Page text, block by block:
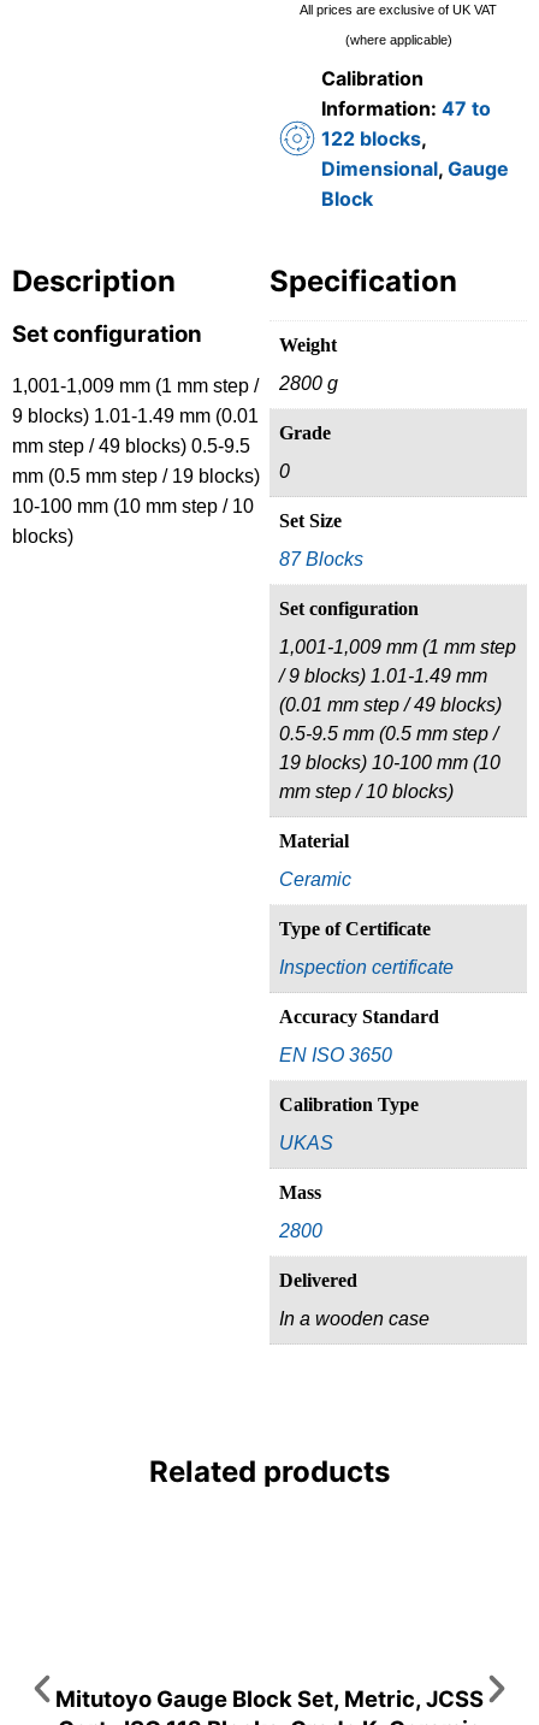
All prices are exclusive of UK VAT
(where applicable)
Calibration
Information: 47 to
122 blocks,
Dimensional, Gauge
Block
Description
Set configuration
1,001-1,009 mm (1 mm step /
9 blocks) 1.01-1.49 mm (0.01
mm step / 49 blocks) 0.5-9.5
mm (0.5 mm step / 19 blocks)
10-100 mm (10 mm step / 10
blocks)
Specification
Weight
2800 g
Grade
0
Set Size
87 Blocks
Set configuration
1,001-1,009 mm (1 mm step
/ 9 blocks) 1.01-1.49 mm
(0.01 mm step / 49 blocks)
0.5-9.5 mm (0.5 mm step /
19 blocks) 10-100 mm (10
mm step / 10 blocks)
Material
Ceramic
Type of Certificate
Inspection certificate
Accuracy Standard
EN ISO 3650
Calibration Type
UKAS
Mass
2800
Delivered
In a wooden case
Related products
Mitutoyo Gauge Block Set, Metric, JCSS